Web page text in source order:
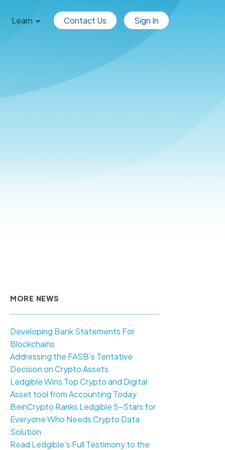
Learn Contact Us Sign In
MORE NEWS
Developing Bank Statements For
Blockchains
Addressing the FASB’s Tentative
Decision on Crypto Assets
Ledgible Wins Top Crypto and Digital
Asset tool from Accounting Today
BeinCrypto Ranks Ledgible 5-Stars for
Everyone Who Needs Crypto Data
Solution
Read Ledgible's Full Testimony to the